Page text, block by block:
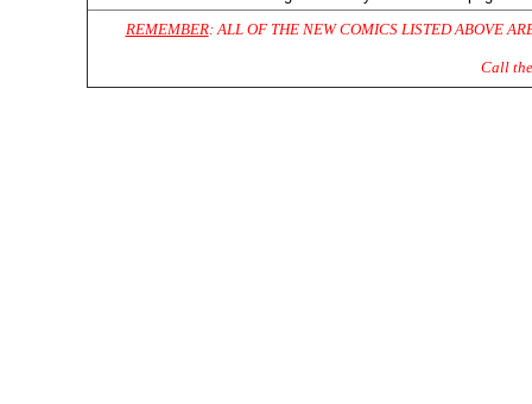
REMEMBER: ALL OF THE NEW COMICS LISTED ABOVE
Call